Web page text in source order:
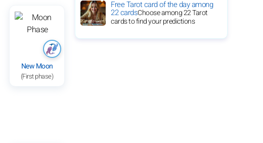
New Moon
(First phase)
Free Tarot card of the day among
22 cardsChoose among 22 Tarot
cards to find your predictions